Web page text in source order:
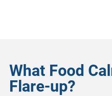
What Food
Flare-up?